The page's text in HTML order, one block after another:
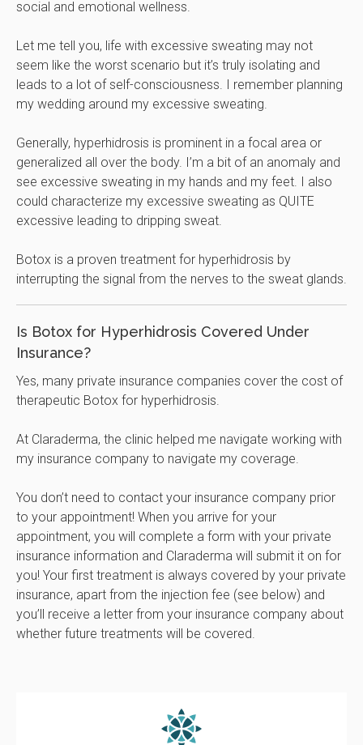
social and emotional wellness.
Let me tell you, life with excessive sweating may not
seem like the worst scenario but it’s truly isolating and
leads to a lot of self-consciousness. I remember planning
my wedding around my excessive sweating.
Generally, hyperhidrosis is prominent in a focal area or
generalized all over the body. I’m a bit of an anomaly and
see excessive sweating in my hands and my feet. I also
could characterize my excessive sweating as QUITE
excessive leading to dripping sweat.
Botox is a proven treatment for hyperhidrosis by
interrupting the signal from the nerves to the sweat glands.
Is Botox for Hyperhidrosis Covered Under
Insurance?
Yes, many private insurance companies cover the cost of
therapeutic Botox for hyperhidrosis.
At Claraderma, the clinic helped me navigate working with
my insurance company to navigate my coverage.
You don’t need to contact your insurance company prior
to your appointment! When you arrive for your
appointment, you will complete a form with your private
insurance information and Claraderma will submit it on for
you! Your first treatment is always covered by your private
insurance, apart from the injection fee (see below) and
you’ll receive a letter from your insurance company about
whether future treatments will be covered.